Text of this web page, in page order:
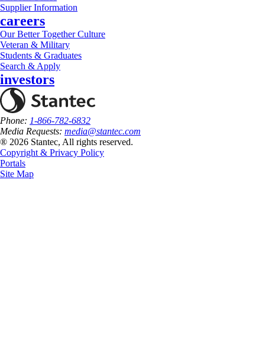
Supplier Information
careers
Our Better Together Culture
Veteran & Military
Students & Graduates
Search & Apply
investors
Phone: 1-866-782-6832
Media Requests: media@stantec.com
® 2026 Stantec, All rights reserved.
Copyright & Privacy Policy
Portals
Site Map